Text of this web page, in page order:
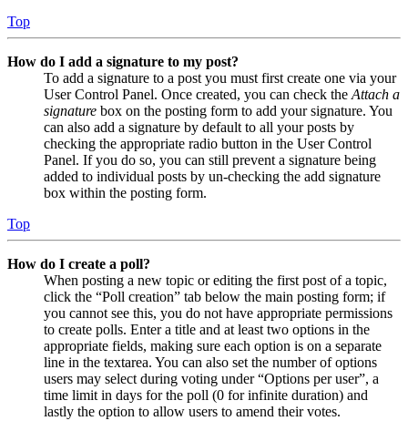
Top
How do I add a signature to my post?
To add a signature to a post you must first create one via your
User Control Panel. Once created, you can check the Attach a
signature box on the posting form to add your signature. You
can also add a signature by default to all your posts by
checking the appropriate radio button in the User Control
Panel. If you do so, you can still prevent a signature being
added to individual posts by un-checking the add signature
box within the posting form.
Top
How do I create a poll?
When posting a new topic or editing the first post of a topic,
click the “Poll creation” tab below the main posting form; if
you cannot see this, you do not have appropriate permissions
to create polls. Enter a title and at least two options in the
appropriate fields, making sure each option is on a separate
line in the textarea. You can also set the number of options
users may select during voting under “Options per user”, a
time limit in days for the poll (0 for infinite duration) and
lastly the option to allow users to amend their votes.